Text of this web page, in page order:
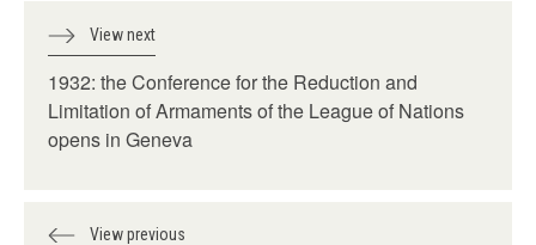
View next
1932: the Conference for the Reduction and
Limitation of Armaments of the League of Nations
opens in Geneva
View previous